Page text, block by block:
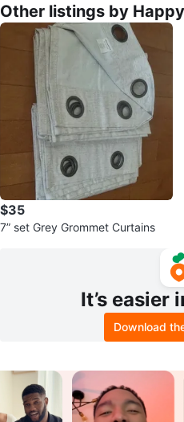
Other listings by Happy
$35
7” set Grey Grommet Curtains
It’s easier
Download